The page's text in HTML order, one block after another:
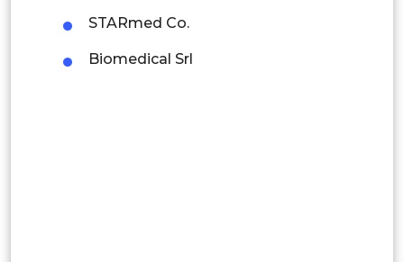
STARmed Co.
Biomedical Srl